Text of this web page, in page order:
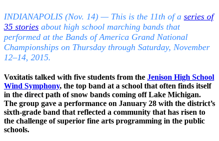
INDIANAPOLIS (Nov. 14) — This is the 11th of a series of
35 stories about high school marching bands that
performed at the Bands of America Grand National
Championships on Thursday through Saturday, November
12–14, 2015.
Voxitatis talked with five students from the Jenison High School
Wind Symphony, the top band at a school that often finds itself
in the direct path of snow bands coming off Lake Michigan.
The group gave a performance on January 28 with the district’s
sixth-grade band that reflected a community that has risen to
the challenge of superior fine arts programming in the public
schools.